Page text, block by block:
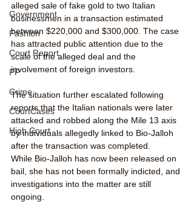
Government
Fashion
Court Report
PP
Crime
CourtCases
High Court
alleged sale of fake gold to two Italian
businessmen in a transaction estimated
between $220,000 and $300,000. The case
has attracted public attention due to the
scale of the alleged deal and the
involvement of foreign investors.
The situation further escalated following
reports that the Italian nationals were later
attacked and robbed along the Mile 13 axis
by individuals allegedly linked to Bio-Jalloh
after the transaction was completed.
While Bio-Jalloh has now been released on
bail, she has not been formally indicted, and
investigations into the matter are still
ongoing.